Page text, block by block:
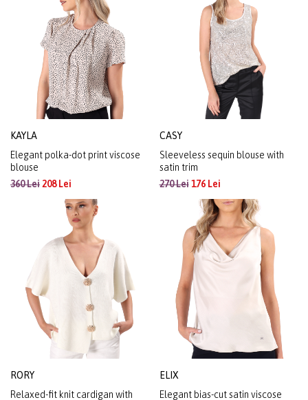
KAYLA
Elegant polka-dot print viscose
blouse
360 Lei208 Lei
CASY
Sleeveless sequin blouse with
satin trim
270 Lei176 Lei
RORY
Relaxed-fit knit cardigan with
ELIX
Elegant bias-cut satin viscose